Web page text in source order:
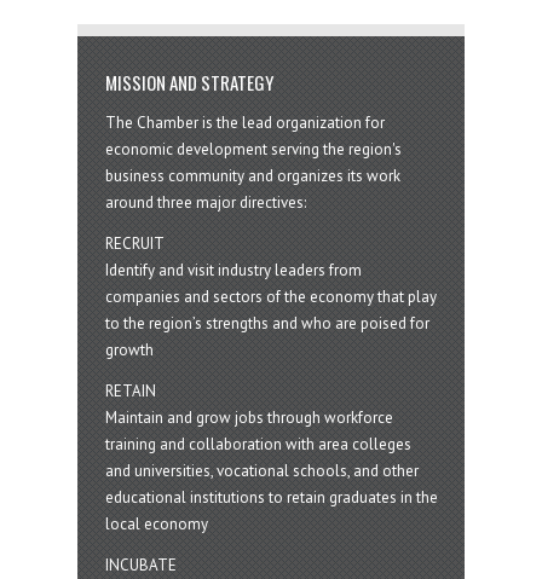
MISSION AND STRATEGY
The Chamber is the lead organization for
economic development serving the region's
business community and organizes its work
around three major directives:
RECRUIT
Identify and visit industry leaders from
companies and sectors of the economy that play
to the region’s strengths and who are poised for
growth
RETAIN
Maintain and grow jobs through workforce
training and collaboration with area colleges
and universities, vocational schools, and other
educational institutions to retain graduates in the
local economy
INCUBATE